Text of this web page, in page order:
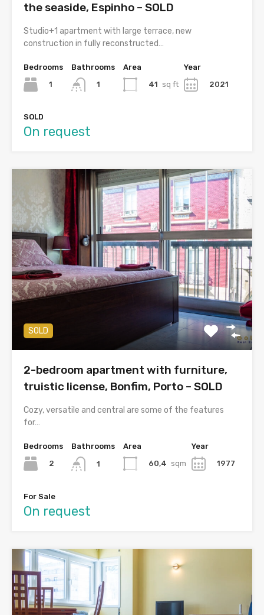
the seaside, Espinho – SOLD
Studio+1 apartment with large terrace, new
construction in fully reconstructed…
Bedrooms
1
Bathrooms
1
Area
41 sq ft
Year
2021
SOLD
On request
SOLD
2-bedroom apartment with furniture,
truistic license, Bonfim, Porto – SOLD
Cozy, versatile and central are some of the features
for…
Bedrooms
2
Bathrooms
1
Area
60,4 sqm
Year
1977
For Sale
On request